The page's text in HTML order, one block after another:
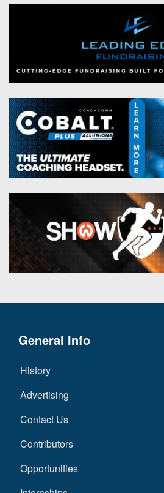
General Info
History
Advertising
Contact Us
Contributors
Opportunities